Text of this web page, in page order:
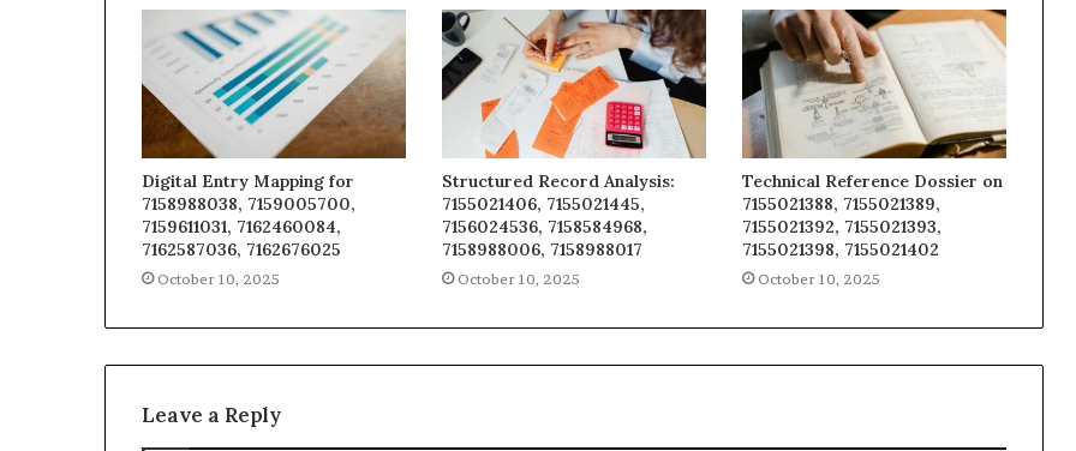
Digital Entry Mapping for
7158988038, 7159005700,
7159611031, 7162460084,
7162587036, 7162676025
October 10, 2025
Structured Record Analysis:
7155021406, 7155021445,
7156024536, 7158584968,
7158988006, 7158988017
October 10, 2025
Technical Reference Dossier on
7155021388, 7155021389,
7155021392, 7155021393,
7155021398, 7155021402
October 10, 2025
Leave a Reply